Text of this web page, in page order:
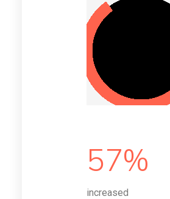
57%
increased